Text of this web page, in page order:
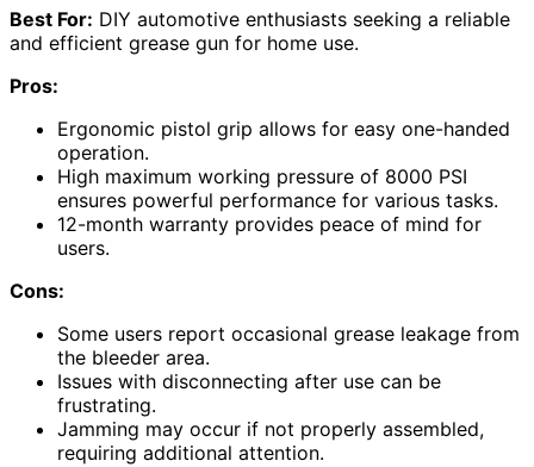
Best For: DIY automotive enthusiasts seeking a reliable
and efficient grease gun for home use.
Pros:
Ergonomic pistol grip allows for easy one-handed
operation.
High maximum working pressure of 8000 PSI
ensures powerful performance for various tasks.
12-month warranty provides peace of mind for
users.
Cons:
Some users report occasional grease leakage from
the bleeder area.
Issues with disconnecting after use can be
frustrating.
Jamming may occur if not properly assembled,
requiring additional attention.